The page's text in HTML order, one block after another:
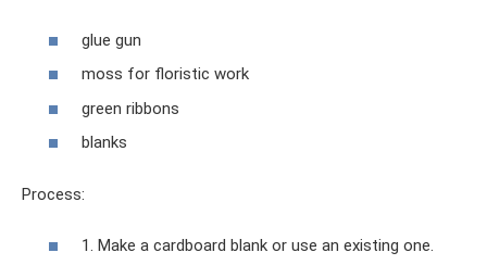
glue gun
moss for floristic work
green ribbons
blanks
Process:
1. Make a cardboard blank or use an existing one.